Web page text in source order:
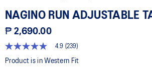
NAGINO RUN ADJUSTABLE
₱ 2,690.00
4.9
out
4.9 (239)
Product is in Western Fit